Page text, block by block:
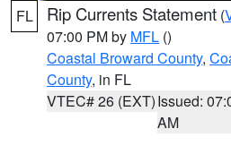
FL Rip Currents Statement (
07:00 PM by MFL ()
Coastal Broward County,
County, in FL
VTEC# 26 (EXT)Issued:
AM